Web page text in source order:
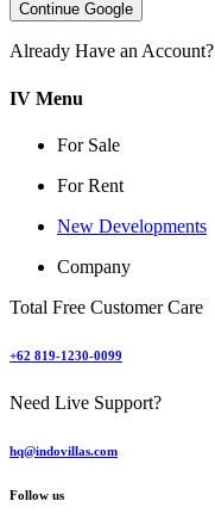
Continue Google
Already Have an Account?
IV Menu
For Sale
For Rent
New Developments
Company
Total Free Customer Care
+62 819-1230-0099
Need Live Support?
hq@indovillas.com
Follow us